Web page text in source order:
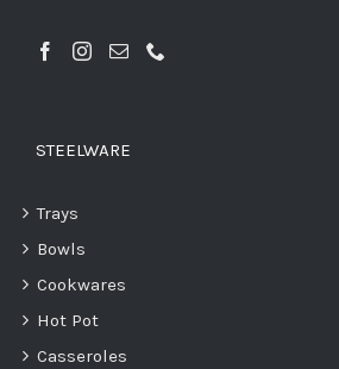
STEELWARE
Trays
Bowls
Cookwares
Hot Pot
Casseroles